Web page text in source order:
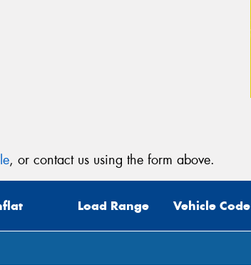
, or contact us using the form above.
Load Range Vehicle Code